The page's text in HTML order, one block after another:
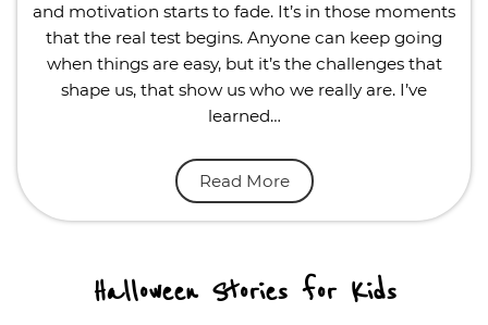
and motivation starts to fade. It’s in those moments
that the real test begins. Anyone can keep going
when things are easy, but it’s the challenges that
shape us, that show us who we really are. I’ve
learned…
Read More
Halloween Stories for Kids